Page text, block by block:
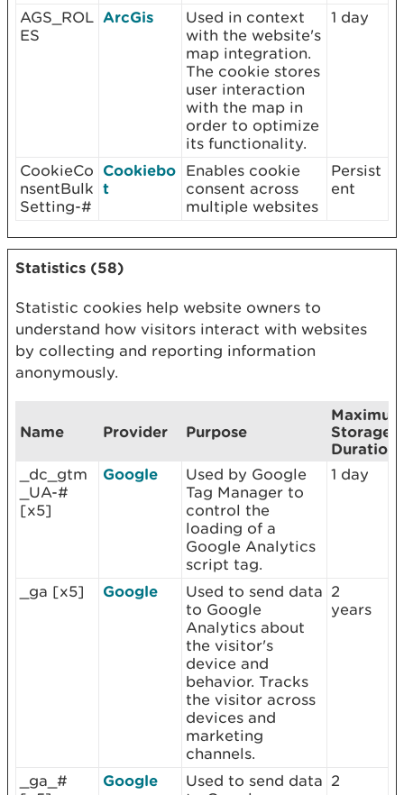
AGS_ROL
ES
ArcGis
Used in context
with the website's
map integration.
The cookie stores
user interaction
with the map in
order to optimize
its functionality.
1 day
CookieCo
nsentBulk
Setting-#
Cookiebo
t
Enables cookie
consent across
multiple websites
Persist
ent
Statistics (58)
Statistic cookies help website owners to
understand how visitors interact with websites
by collecting and reporting information
anonymously.
Name Provider Purpose
Maximum
Storage
Duration
_dc_gtm
_UA-#
[x5]
Google
Used by Google
Tag Manager to
control the
loading of a
Google Analytics
script tag.
1 day
_ga [x5] Google
Used to send data
to Google
Analytics about
the visitor's
device and
behavior. Tracks
the visitor across
devices and
marketing
channels.
2
years
_ga_#
Google
Used to send data 2